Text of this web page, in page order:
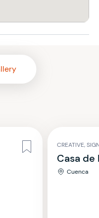
CREATIVE,
Casa de
Cuenca